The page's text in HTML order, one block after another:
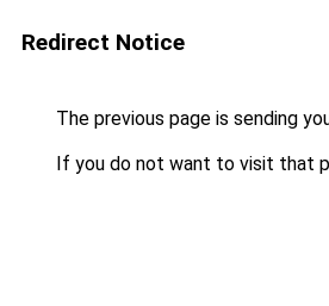
Redirect Notice
The previous page is sending
If you do not want to visit that